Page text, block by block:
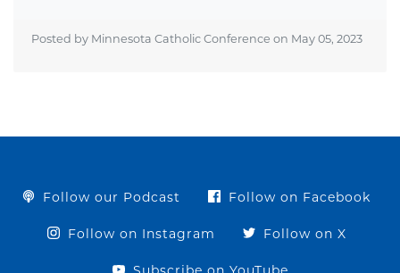
Posted by Minnesota Catholic Conference on May 05, 2023
Follow our Podcast Follow on Facebook
Follow on Instagram Follow on X